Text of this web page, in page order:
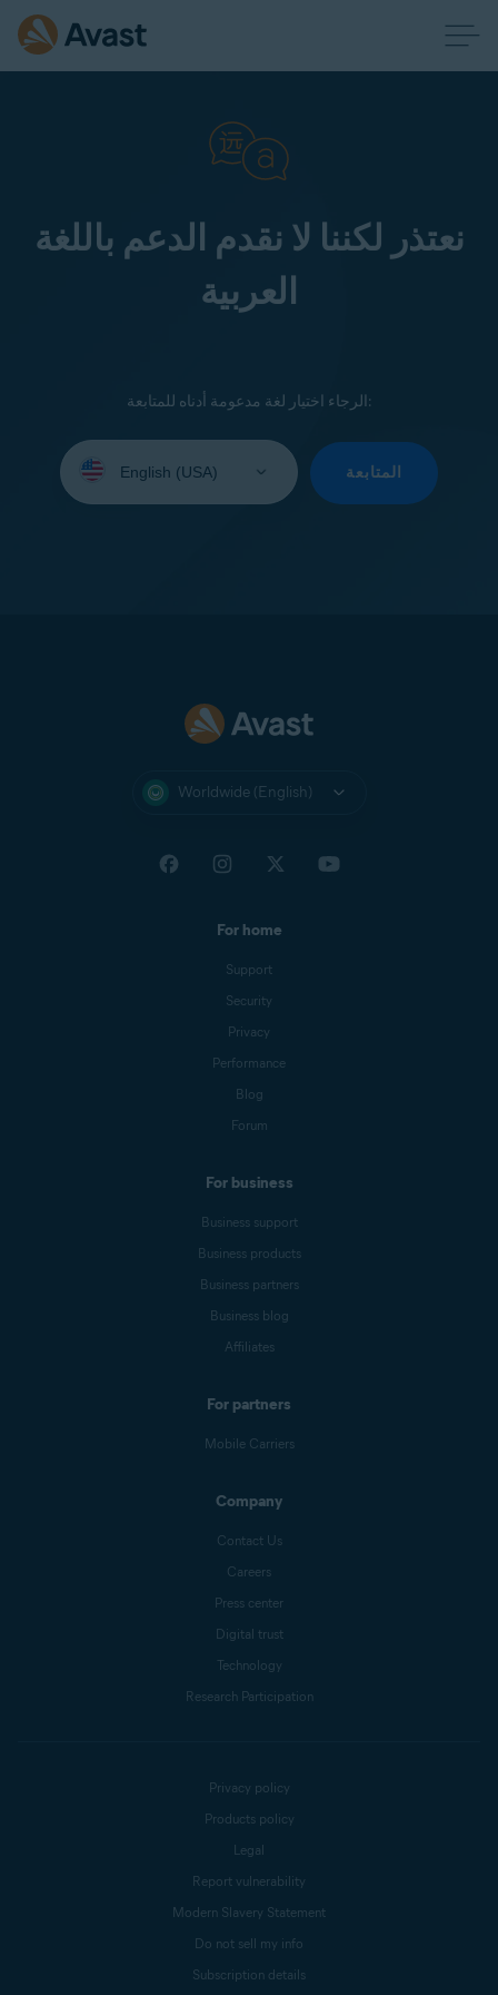
نعتذر لكننا لا نقدم الدعم باللغة
العربية
الرجاء اختيار لغة مدعومة أدناه للمتابعة:
your
المتابعة
Worldwide (English)
For home
Support
Security
Privacy
Performance
Blog
Forum
For business
Business support
Business products
Business partners
Business blog
Affiliates
For partners
Mobile Carriers
Company
Contact Us
Careers
Press center
Digital trust
Technology
Research Participation
Privacy policy
Products policy
Legal
Report vulnerability
Modern Slavery Statement
Do not sell my info
Subscription details